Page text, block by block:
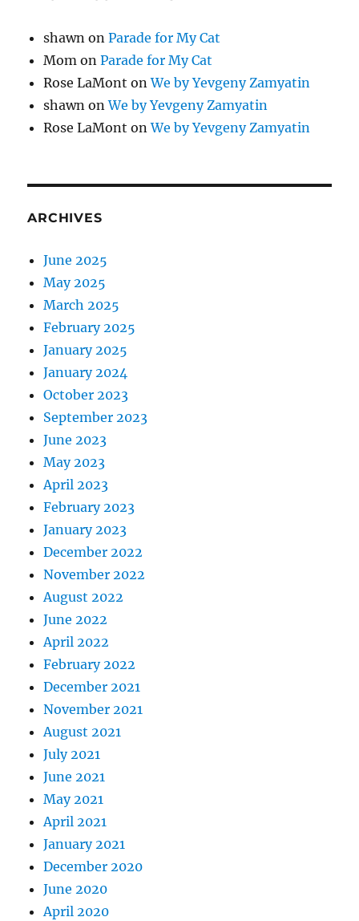
shawn onParade for My Cat
Mom onParade for My Cat
Rose LaMont onWe by Yevgeny Zamyatin
shawn onWe by Yevgeny Zamyatin
Rose LaMont onWe by Yevgeny Zamyatin
ARCHIVES
June 2025
May 2025
March 2025
February 2025
January 2025
January 2024
October 2023
September 2023
June 2023
May 2023
April 2023
February 2023
January 2023
December 2022
November 2022
August 2022
June 2022
April 2022
February 2022
December 2021
November 2021
August 2021
July 2021
June 2021
May 2021
April 2021
January 2021
December 2020
June 2020
April 2020